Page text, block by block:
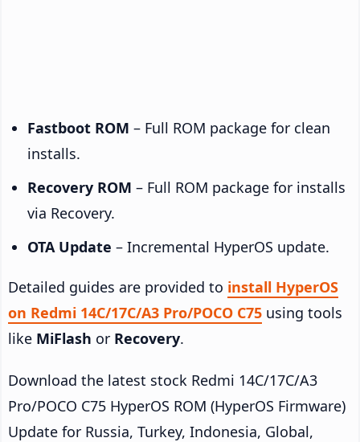
Fastboot ROM – Full ROM package for clean
installs.
Recovery ROM – Full ROM package for installs
via Recovery.
OTA Update – Incremental HyperOS update.
Detailed guides are provided to install HyperOS
on Redmi 14C/17C/A3 Pro/POCO C75 using tools
like MiFlash or Recovery.
Download the latest stock Redmi 14C/17C/A3
Pro/POCO C75 HyperOS ROM (HyperOS Firmware)
Update for Russia, Turkey, Indonesia, Global,